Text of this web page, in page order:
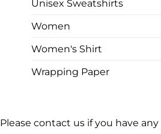
Unisex Sweatshirts
Women
Women's Shirt
Wrapping Paper
Please contact us if you have